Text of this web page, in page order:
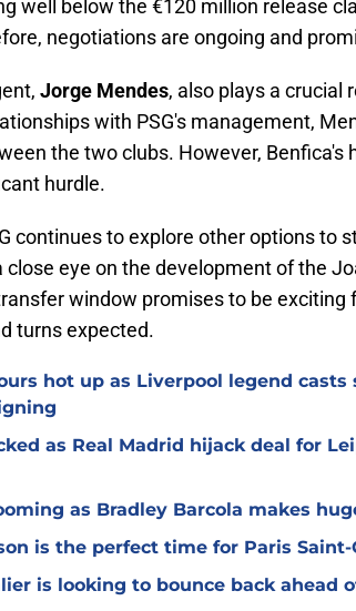
well below the €120 million release
negotiations are ongoing and
Jorge Mendes, also plays a crucial
with PSG's management,
the two clubs. However, Benfica's
hurdle.
continues to explore other options to
close eye on the development of the
window promises to be exciting
turns expected.
hot up as Liverpool legend
as Real Madrid hijack deal for
as Bradley Barcola makes
is the perfect time for Paris
is looking to bounce back ahead